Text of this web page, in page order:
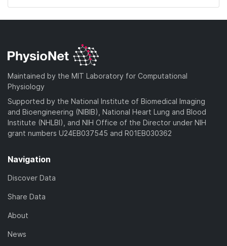
Maintained by the MIT Laboratory for Computational
Physiology
Supported by the National Institute of Biomedical Imaging
and Bioengineering (NIBIB), National Heart Lung and Blood
Institute (NHLBI), and NIH Office of the Director under NIH
grant numbers U24EB037545 and R01EB030362
Navigation
Discover Data
Share Data
About
News